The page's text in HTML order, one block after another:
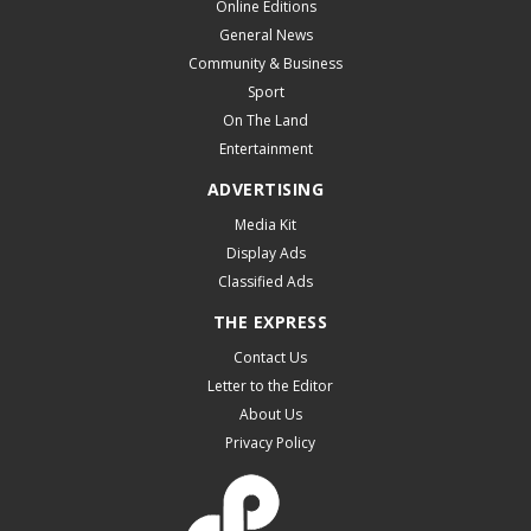
Online Editions
General News
Community & Business
Sport
On The Land
Entertainment
ADVERTISING
Media Kit
Display Ads
Classified Ads
THE EXPRESS
Contact Us
Letter to the Editor
About Us
Privacy Policy